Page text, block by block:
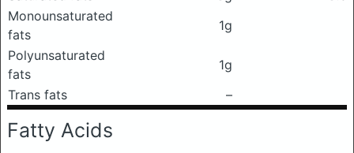
Monounsaturated
fats
1g
Polyunsaturated
fats
1g
Trans fats
–
Fatty Acids